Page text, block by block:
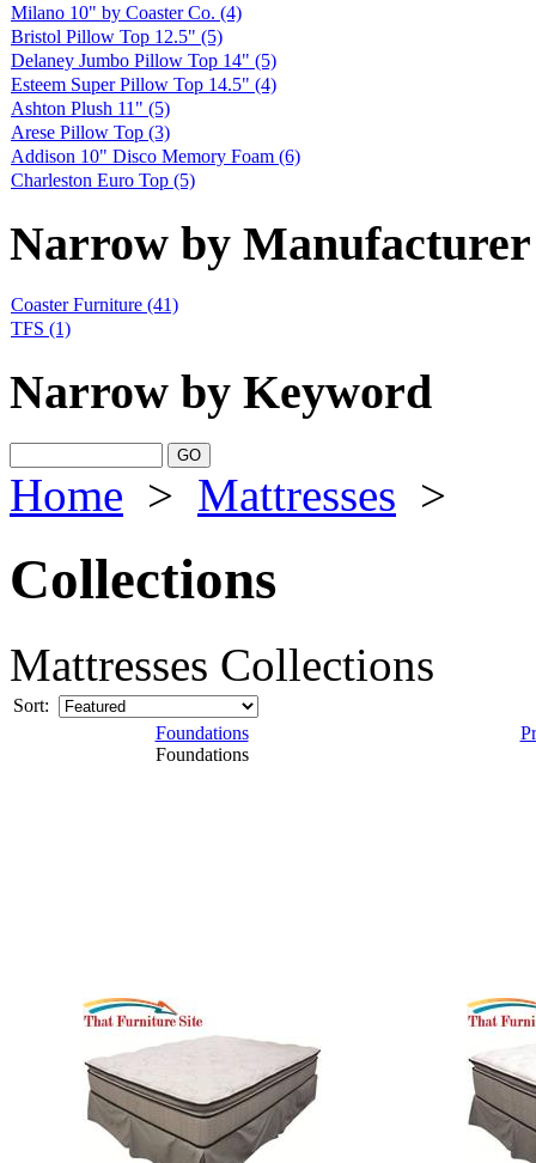
Milano 10" by Coaster Co. (4)
Bristol Pillow Top 12.5" (5)
Delaney Jumbo Pillow Top 14" (5)
Esteem Super Pillow Top 14.5" (4)
Ashton Plush 11" (5)
Arese Pillow Top (3)
Addison 10" Disco Memory Foam (6)
Charleston Euro Top (5)
Narrow by Manufacturer
Coaster Furniture (41)
TFS (1)
Narrow by Keyword
Home > Mattresses >
Collections
Mattresses Collections
Sort:
Foundations
Foundations